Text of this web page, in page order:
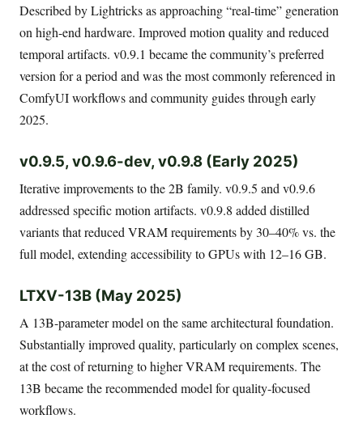
Described by Lightricks as approaching “real-time” generation
on high-end hardware. Improved motion quality and reduced
temporal artifacts. v0.9.1 became the community’s preferred
version for a period and was the most commonly referenced in
ComfyUI workflows and community guides through early
2025.
v0.9.5, v0.9.6-dev, v0.9.8 (Early 2025)
Iterative improvements to the 2B family. v0.9.5 and v0.9.6
addressed specific motion artifacts. v0.9.8 added distilled
variants that reduced VRAM requirements by 30–40% vs. the
full model, extending accessibility to GPUs with 12–16 GB.
LTXV-13B (May 2025)
A 13B-parameter model on the same architectural foundation.
Substantially improved quality, particularly on complex scenes,
at the cost of returning to higher VRAM requirements. The
13B became the recommended model for quality-focused
workflows.